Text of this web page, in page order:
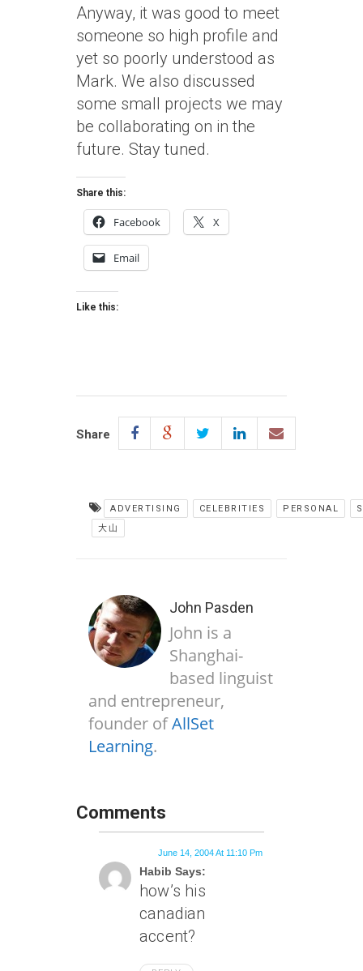
Anyway, it was good to meet
someone so high profile and
yet so poorly understood as
Mark. We also discussed
some small projects we may
be collaborating on in the
future. Stay tuned.
Share this:
Facebook X
Email
Like this:
Share
ADVERTISING CELEBRITIES PERSONAL
大山
John Pasden
John is a
Shanghai-
based linguist
and entrepreneur,
founder ofAllSet
Learning.
Comments
Habib Says:
June 14, 2004 At 11:10 Pm
how’s his
canadian
accent?